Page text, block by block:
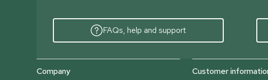
FAQs, help and support
Company Customer